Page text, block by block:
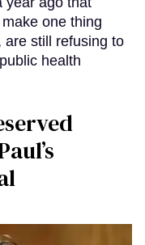
one thing
are still refusing to
health